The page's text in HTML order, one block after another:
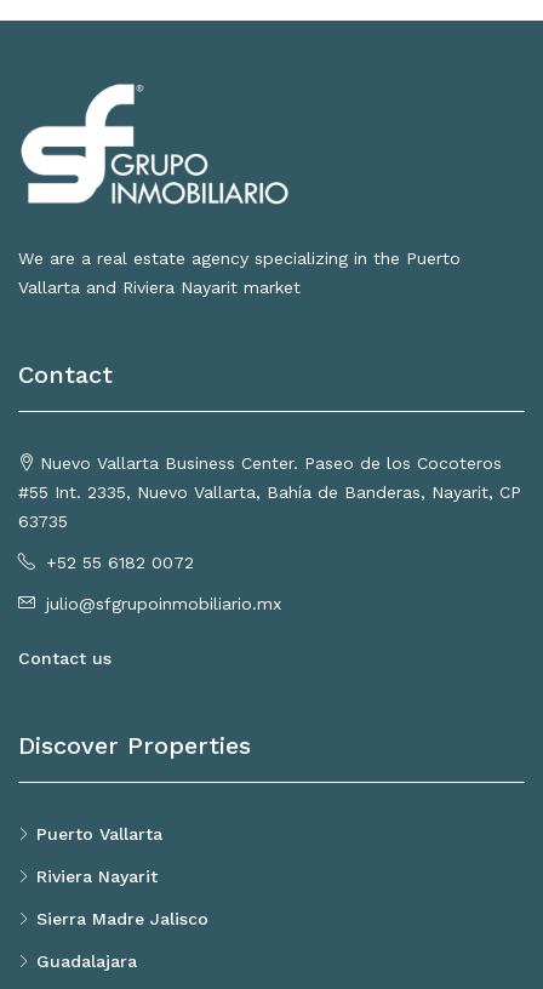
We are a real estate agency specializing in the Puerto
Vallarta and Riviera Nayarit market
Contact
Nuevo Vallarta Business Center. Paseo de los Cocoteros
#55 Int. 2335, Nuevo Vallarta, Bahía de Banderas, Nayarit, CP
63735
+52 55 6182 0072
julio@sfgrupoinmobiliario.mx
Contact us
Discover Properties
Puerto Vallarta
Riviera Nayarit
Sierra Madre Jalisco
Guadalajara